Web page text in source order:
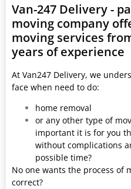
Van-247 Delivery -
moving company
moving services
years of experience
At Van247 Delivery, we
face when need to do:
home removal
or any other type of
important it is for you
without complications
possible time?
No one wants the process of
correct?